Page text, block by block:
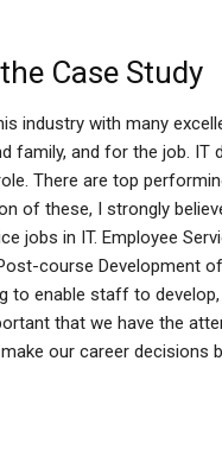
Case Study
industry with many
family, and for the job. IT
There are top
of these, I strongly
jobs in IT. Employee
course Development
to enable staff to
that we have the
our career decisions